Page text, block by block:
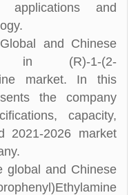
applications and
and Chinese
in (R)-1-(2-
market. In this
the company
capacity,
2021-2026 market
global and Chinese